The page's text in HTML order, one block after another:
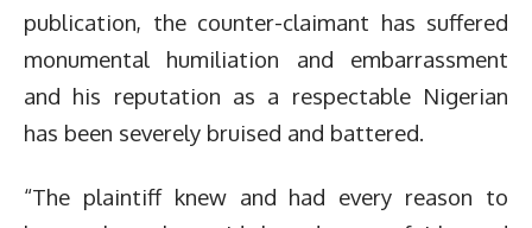
publication, the counter-claimant has suffered
monumental humiliation and embarrassment
and his reputation as a respectable Nigerian
has been severely bruised and battered.
“The plaintiff knew and had every reason to